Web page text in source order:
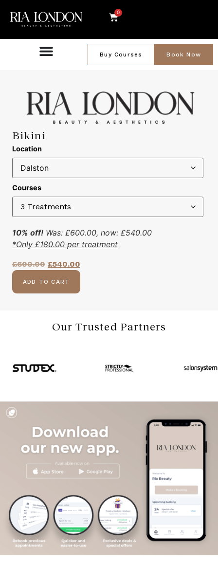
0
Book Now
Buy Courses
Bikini
Location
Courses
10% off! Was: £600.00, now: £540.00
*Only £180.00 per treatment
£600.00 £540.00
ADD TO CART
Our Trusted Partners